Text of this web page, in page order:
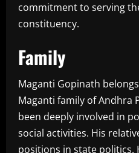
commitment to serving
constituency.
Family
Maganti Gopinath
Maganti family of Andhra
been deeply involved in
social activities. His
positions in state politics.